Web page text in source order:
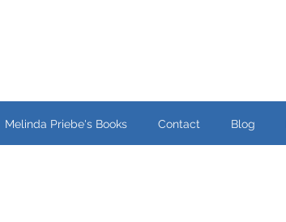
Melinda Priebe's Books Contact Blog